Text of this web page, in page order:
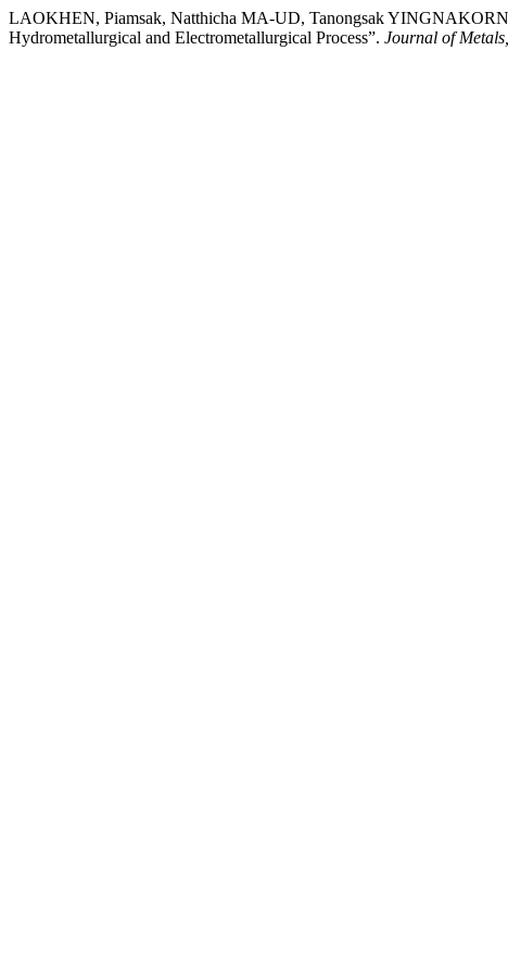
LAOKHEN, Piamsak, Natthicha MA-UD, Tanongsak
Hydrometallurgical and Electrometallurgical Process”. Journal of